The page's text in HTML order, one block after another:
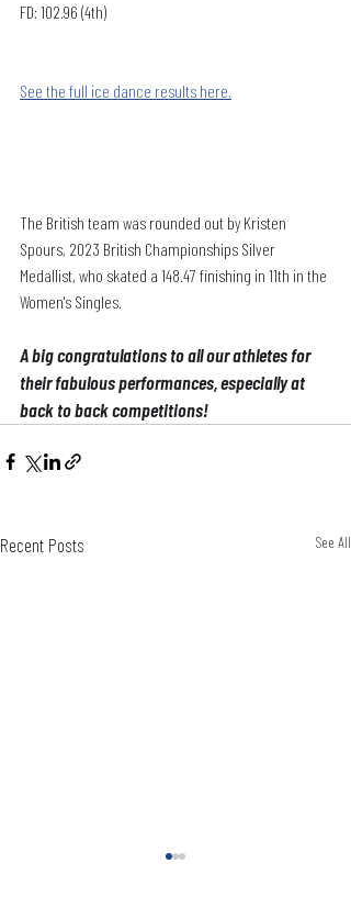
FD: 102.96 (4th)
See the full ice dance results here.
The British team was rounded out by Kristen
Spours, 2023 British Championships Silver
Medallist, who skated a 148.47 finishing in 11th in the
Women's Singles.
A big congratulations to all our athletes for
their fabulous performances, especially at
back to back competitions!
Recent Posts See All